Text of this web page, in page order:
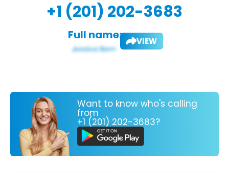
+1 (201) 202-3683
Full name: VIEW
Want to know who's calling
from
+1 (201) 202-3683?